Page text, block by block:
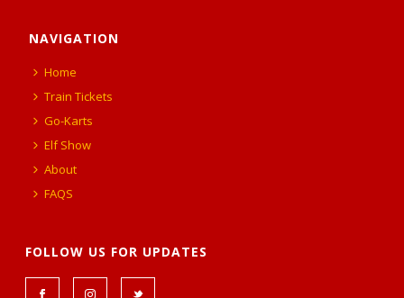
NAVIGATION
Home
Train Tickets
Go-Karts
Elf Show
About
FAQS
FOLLOW US FOR UPDATES